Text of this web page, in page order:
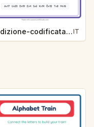
addizione-codificata-parola-segreta-vita-oceanica-0a93IT